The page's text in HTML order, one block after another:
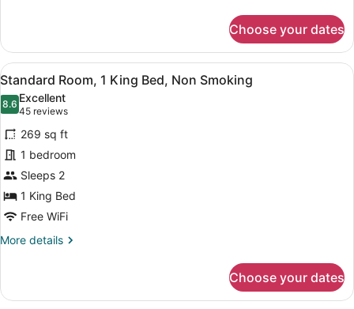
Bed,
Non
Smoking
Room,
King
Bed,
Non
Smoking
Choose your dates
View
all
photos
for
Standard
Room,
1
King
Bed,
Non
A hotel room with a large bed,
6
Standard Room, 1 King Bed, Non Smoking
8.68.6 out of 10
Excellent
45 reviews
(45
reviews)
269 sq ft
1 bedroom
Sleeps 2
1 King Bed
Free WiFi
More details
More
Room,
Choose your dates